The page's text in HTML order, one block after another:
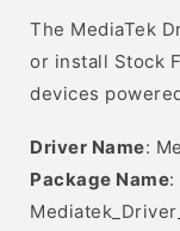
The MediaTek
or install Stock
devices
Driver Name:
Package Name: